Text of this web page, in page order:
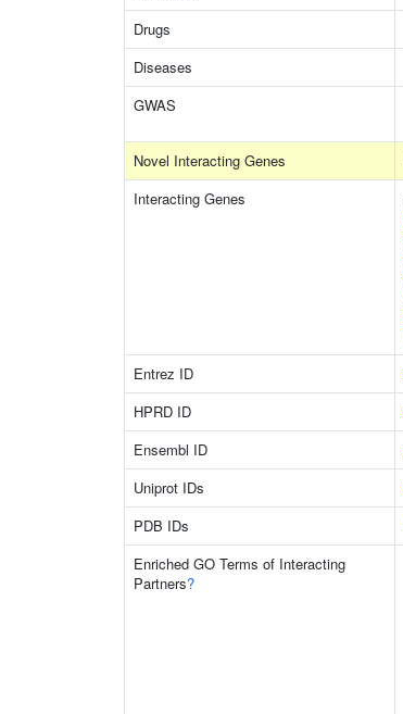
Drugs
Diseases
GWAS
Novel Interacting Genes
Interacting Genes
Entrez ID
HPRD ID
Ensembl ID
Uniprot IDs
PDB IDs
Enriched GO Terms of Interacting
Partners?